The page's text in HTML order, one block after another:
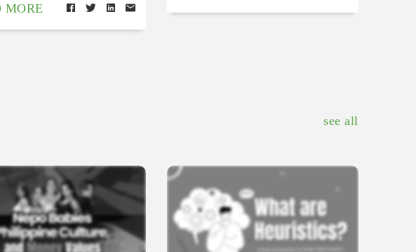
MORE
see all